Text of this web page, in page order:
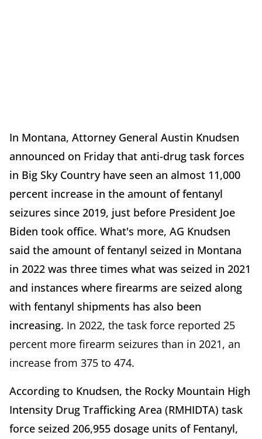
In Montana, Attorney General Austin Knudsen
announced on Friday that anti-drug task forces
in Big Sky Country have seen an almost 11,000
percent increase in the amount of fentanyl
seizures since 2019, just before President Joe
Biden took office. What's more, AG Knudsen
said the amount of fentanyl seized in Montana
in 2022 was three times what was seized in 2021
and instances where firearms are seized along
with fentanyl shipments has also been
increasing. In 2022, the task force reported 25
percent more firearm seizures than in 2021, an
increase from 375 to 474.
According to Knudsen, the Rocky Mountain High
Intensity Drug Trafficking Area (RMHIDTA) task
force seized 206,955 dosage units of Fentanyl,